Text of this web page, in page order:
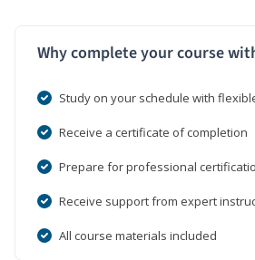
Why complete your course
Study on your schedule with
Receive a certificate of completion
Prepare for professional
Receive support from expert
All course materials included